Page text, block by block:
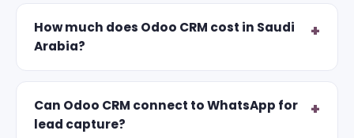
How much does Odoo CRM cost in Saudi
Arabia?
Can Odoo CRM connect to WhatsApp for
lead capture?